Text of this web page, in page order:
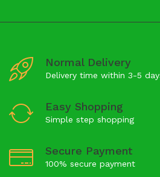
Normal Delivery
Delivery time within 3-5
Easy Shopping
Simple step shopping
Secure Payment
100% secure payment